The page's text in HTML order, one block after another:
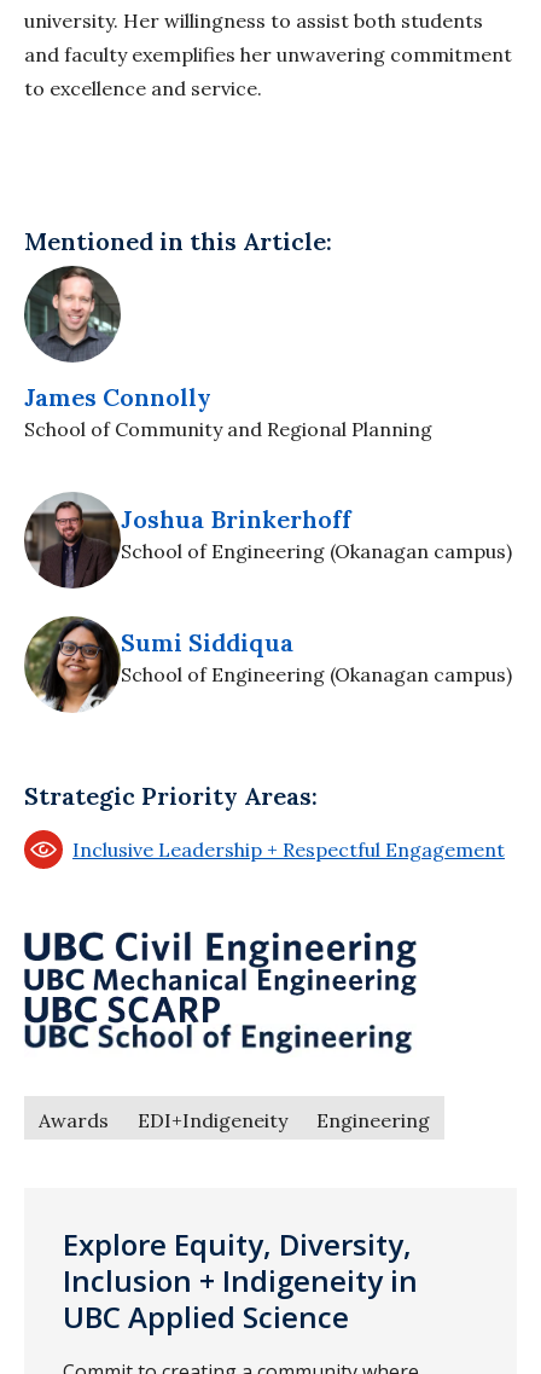
university. Her willingness to assist both students
and faculty exemplifies her unwavering commitment
to excellence and service.
Mentioned in this Article:
James Connolly
School of Community and Regional Planning
Joshua Brinkerhoff
School of Engineering (Okanagan campus)
Sumi Siddiqua
School of Engineering (Okanagan campus)
Strategic Priority Areas:
Inclusive Leadership + Respectful Engagement
Awards EDI+Indigeneity Engineering
Explore Equity, Diversity,
Inclusion + Indigeneity in
UBC Applied Science